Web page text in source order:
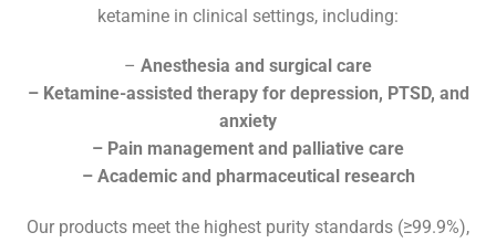
ketamine in clinical settings, including:
– Anesthesia and surgical care
– Ketamine-assisted therapy for depression, PTSD, and
anxiety
– Pain management and palliative care
– Academic and pharmaceutical research
Our products meet the highest purity standards (≥99.9%),